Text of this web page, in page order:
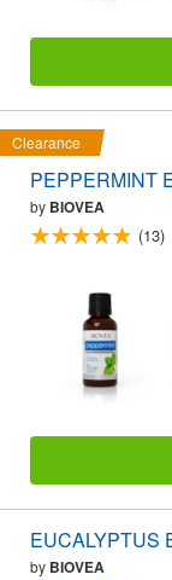
Clearance
PEPPERMINT
by BIOVEA
(13)
EUCALYPTUS
by BIOVEA